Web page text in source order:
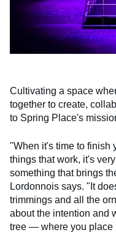
Cultivating a space
together to create,
to Spring Place's
"When it's time to finish
things that work, it's
something that brings
Lordonnois says. "It
trimmings and all the
about the intention and
tree — where you place